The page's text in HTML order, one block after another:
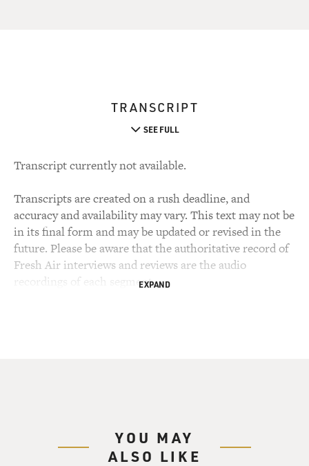
TRANSCRIPT
SEE FULL
Transcript currently not available.
Transcripts are created on a rush deadline, and
accuracy and availability may vary. This text may not be
in its final form and may be updated or revised in the
future. Please be aware that the authoritative record of
Fresh Air interviews and reviews are the audio
recordings of each segment.EXPAND
YOU MAY
ALSO LIKE